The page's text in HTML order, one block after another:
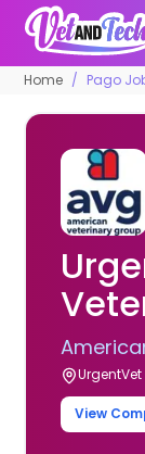
Home Pago
View